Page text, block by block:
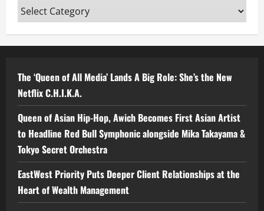
Categories
The ‘Queen of All Media’ Lands A Big Role: She’s the New
Netflix C.H.I.K.A.
Queen of Asian Hip-Hop, Awich Becomes First Asian Artist
to Headline Red Bull Symphonic alongside Mika Takayama &
Tokyo Secret Orchestra
EastWest Priority Puts Deeper Client Relationships at the
Heart of Wealth Management